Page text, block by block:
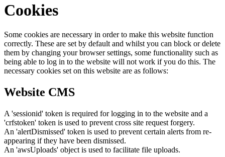
Cookies
Some cookies are necessary in order to make this website function
correctly. These are set by default and whilst you can block or delete
them by changing your browser settings, some functionality such as
being able to log in to the website will not work if you do this. The
necessary cookies set on this website are as follows:
Website CMS
A 'sessionid' token is required for logging in to the website and a
'crfstoken' token is used to prevent cross site request forgery.
An 'alertDismissed' token is used to prevent certain alerts from re-
appearing if they have been dismissed.
An 'awsUploads' object is used to facilitate file uploads.